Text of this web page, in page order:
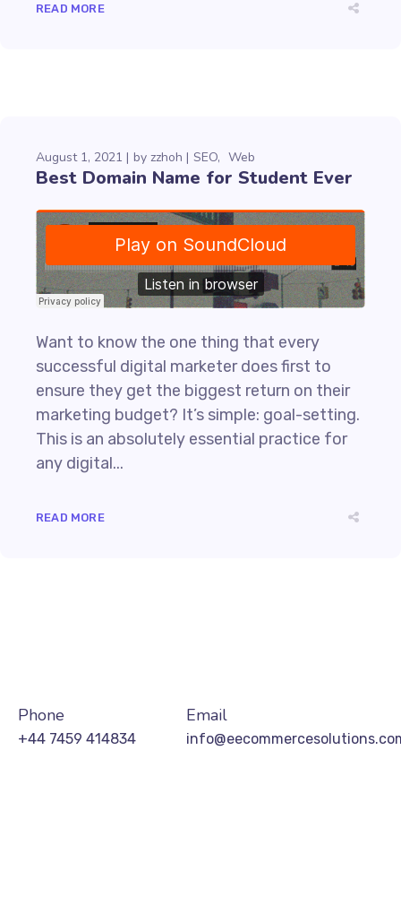
READ MORE
August 1, 2021 by zzhoh SEO Web
Best Domain Name for Student Ever
Want to know the one thing that every
successful digital marketer does first to
ensure they get the biggest return on their
marketing budget? It’s simple: goal-setting.
This is an absolutely essential practice for
any digital...
READ MORE
Phone
+44 7459 414834
Email